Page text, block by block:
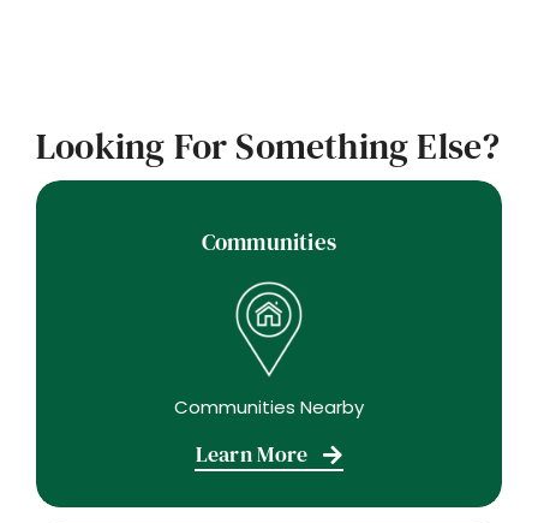
Looking For Something Else?
Communities
Communities Nearby
Learn More